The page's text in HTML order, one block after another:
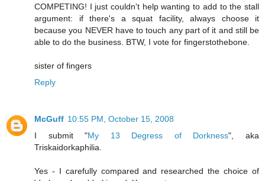
COMPETING! I just couldn't help wanting to add to the stall
argument: if there's a squat facility, always choose it
because you NEVER have to touch any part of it and still be
able to do the business. BTW, I vote for fingerstothebone.
sister of fingers
Reply
McGuff 10:55 PM, October 15, 2008
I submit "My 13 Degress of Dorkness", aka
Triskaidorkaphilia.
Yes - I carefully compared and researched the choice of